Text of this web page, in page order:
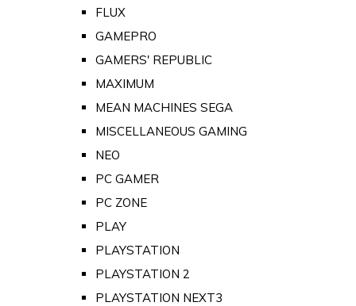
FLUX
GAMEPRO
GAMERS' REPUBLIC
MAXIMUM
MEAN MACHINES SEGA
MISCELLANEOUS GAMING
NEO
PC GAMER
PC ZONE
PLAY
PLAYSTATION
PLAYSTATION 2
PLAYSTATION NEXT3